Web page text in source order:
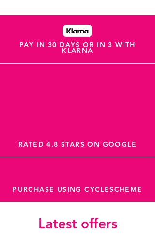
PAY IN 30 DAYS OR IN 3 WITH
KLARNA
RATED 4.8 STARS ON GOOGLE
PURCHASE USING CYCLESCHEME
Latest offers